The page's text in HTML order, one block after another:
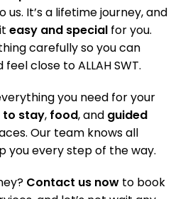
It’s a lifetime journey, and
easy and special for you.
carefully so you can
close to ALLAH SWT.
you need for your
to stay, food, and guided
Our team knows all
you every step of the way.
Contact us now to book